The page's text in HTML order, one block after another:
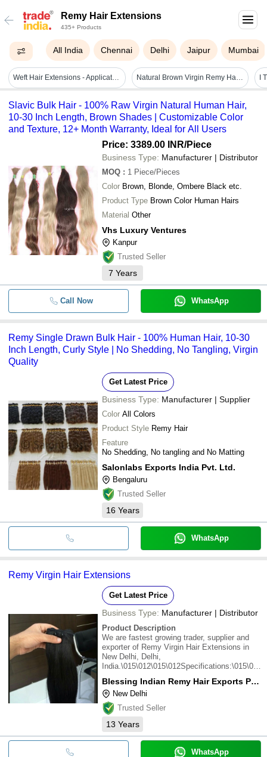
Remy Hair Extensions
435+ Products
All India Chennai Delhi Jaipur Mumbai
Weft Hair Extensions - Application: Profesional Natural Brown Virgin Remy Hair Extensions
Slavic Bulk Hair - 100% Raw Virgin Natural Human Hair,
10-30 Inch Length, Brown Shades | Customizable Color
and Texture, 12+ Month Warranty, Ideal for All Users
Price: 3389.00 INR/Piece
Business Type: Manufacturer | Distributor
MOQ : 1 Piece/Pieces
Color Brown, Blonde, Ombere Black etc.
Product Type Brown Color Human Hairs
Material Other
Vhs Luxury Ventures
Kanpur
Trusted Seller
7 Years
Call Now WhatsApp
Remy Single Drawn Bulk Hair - 100% Human Hair, 10-30
Inch Length, Curly Style | No Shedding, No Tangling, Virgin
Quality
Get Latest Price
Business Type: Manufacturer | Supplier
Color All Colors
Product Style Remy Hair
Feature
No Shedding, No tangling and No Matting
Salonlabs Exports India Pvt. Ltd.
Bengaluru
Trusted Seller
16 Years
WhatsApp
Remy Virgin Hair Extensions
Get Latest Price
Business Type: Manufacturer | Distributor
Product Description
We are fastest growing trader, supplier and
exporter of Remy Virgin Hair Extensions in
New Delhi, Delhi,
see the shine.\015\012Skin
friendly.\015\012Size : 8inch to 30 inch
\015\012Weight : 100 grams\01
Blessing Indian Remy Hair Exports Pvt. Ltd.
New Delhi
Trusted Seller
13 Years
WhatsApp